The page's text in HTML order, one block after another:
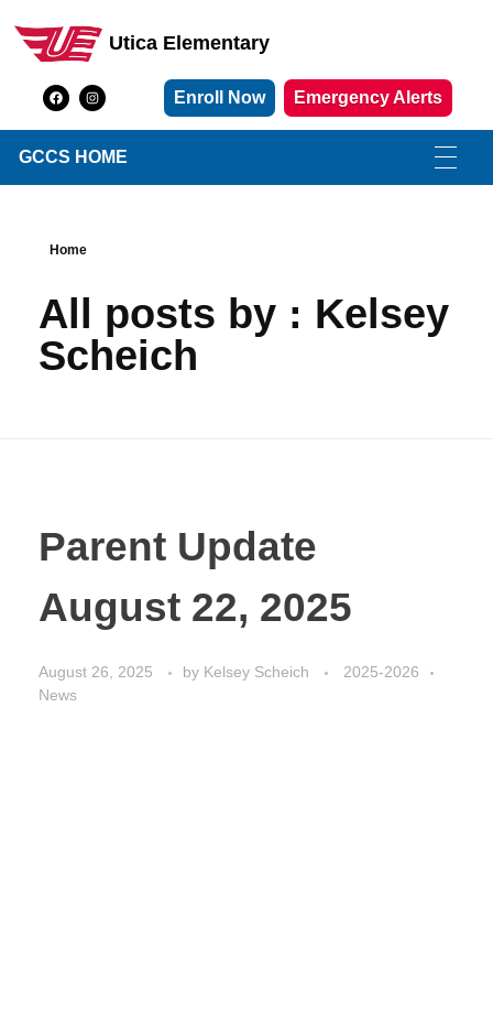
Utica Elementary School
Utica Elementary
Enroll Now Emergency Alerts
GCCS HOME
Home
All posts by : Kelsey
Scheich
Parent Update
August 22, 2025
August 26, 2025 by Kelsey Scheich
2025-2026
News